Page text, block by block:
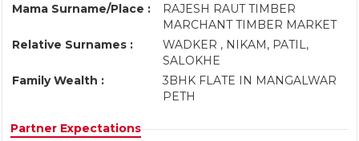
Mama Surname/Place :
RAJESH RAUT TIMBER
MARCHANT TIMBER MARKET
Relative Surnames :
WADKER , NIKAM, PATIL,
SALOKHE
Family Wealth :
3BHK FLATE IN MANGALWAR
PETH
Partner Expectations